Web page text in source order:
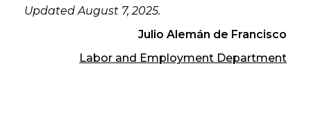
Updated August 7, 2025.
Julio Alemán de Francisco
Labor and Employment Department